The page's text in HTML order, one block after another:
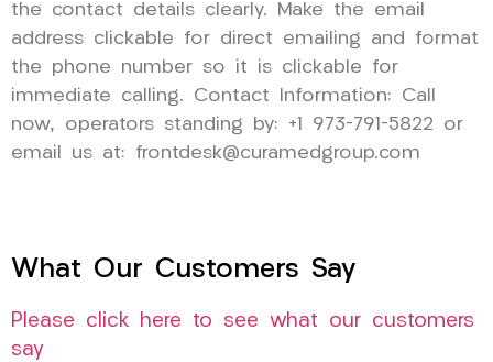
the contact details clearly. Make the email
address clickable for direct emailing and format
the phone number so it is clickable for
immediate calling. Contact Information: Call
now, operators standing by: +1 973-791-5822 or
email us at: frontdesk@curamedgroup.com
What Our Customers Say
Please click here to see what our customers
say